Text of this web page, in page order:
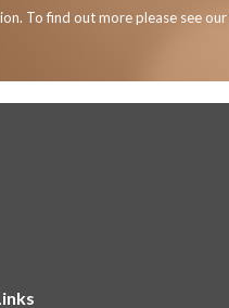
To find out more please see our